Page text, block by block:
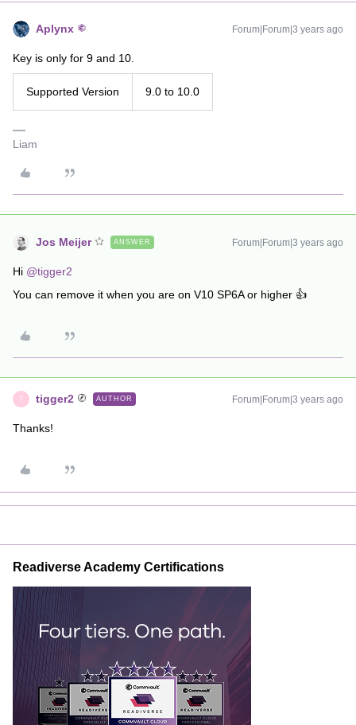
Aplynx Forum|Forum|3 years ago
Key is only for 9 and 10.
Supported Version 9.0 to 10.0
Liam
Jos Meijer ANSWER Forum|Forum|3 years ago
Hi @tigger2
You can remove it when you are on V10 SP6A or higher 👍
T tigger2 AUTHOR Forum|Forum|3 years ago
Thanks!
Readiverse Academy Certifications